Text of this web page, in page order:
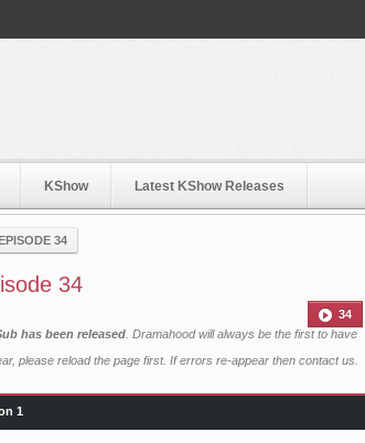
KShow Latest KShow Releases
34
34
34
has been released . Dramahood will always be the first to have
please reload the page first. If errors re-appear then contact us
1